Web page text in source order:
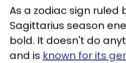
As a zodiac sign ruled
Sagittarius season
bold. It doesn't do
and is known for its